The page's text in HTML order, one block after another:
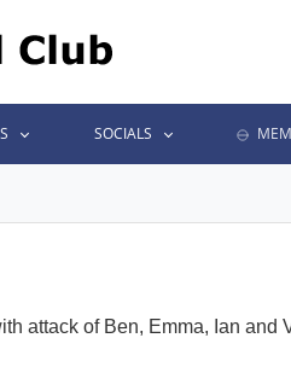
SOCIALS
attack of Ben, Emma, Ian